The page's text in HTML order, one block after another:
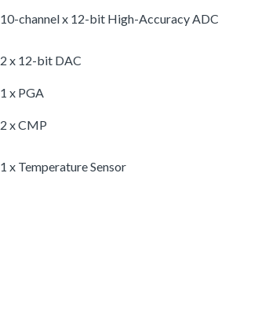
10-channel x 12-bit High-Accuracy ADC
2 x 12-bit DAC
1 x PGA
2 x CMP
1 x Temperature Sensor